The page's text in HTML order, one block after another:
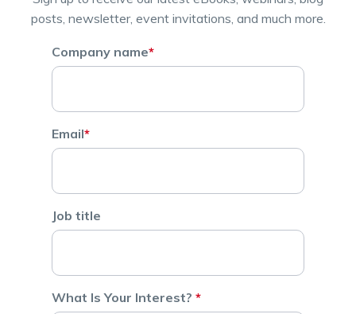
posts, newsletter, event invitations, and much more.
Company name*
Email*
Job title
What Is Your Interest? *